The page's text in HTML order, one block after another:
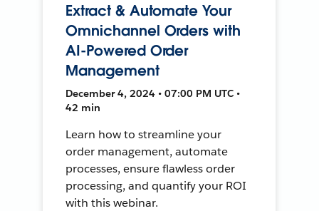
Extract & Automate Your
Omnichannel Orders with
AI-Powered Order
Management
December 4, 2024 • 07:00 PM UTC •
42 min
Learn how to streamline your
order management, automate
processes, ensure flawless order
processing, and quantify your ROI
with this webinar.